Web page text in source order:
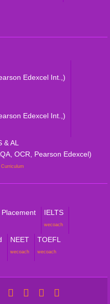
Edexcel Int.,)
Edexcel Int.,)
& AL
OCR, Pearson Edexcel)
Curriculum
IELTS
wecoach
NEET
wecoach
TOEFL
wecoach